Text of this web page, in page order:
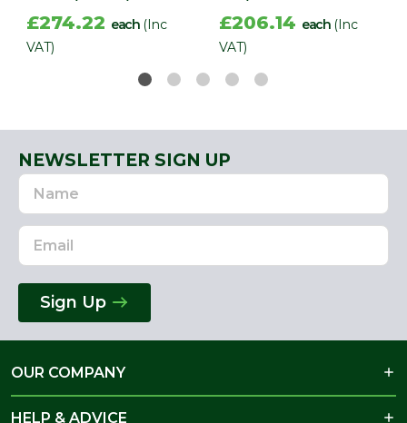
£274.22 each (Inc
VAT)
£206.14 each (Inc
VAT)
NEWSLETTER SIGN UP
Name
Email
Address
Sign Up
OUR COMPANY
HELP & ADVICE